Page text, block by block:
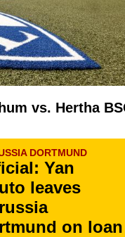
vs. Hertha
DORTMUND
Yan
leaves
on loan